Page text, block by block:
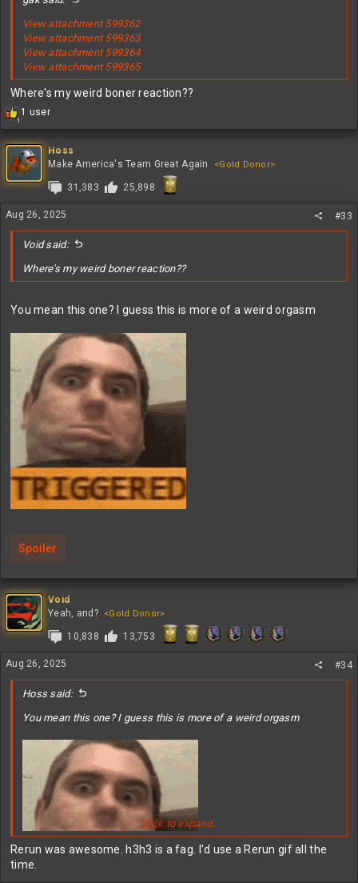
View attachment 599362
View attachment 599363
View attachment 599364
View attachment 599365
Where's my weird boner reaction??
1
R
a
c
t
i
o
n
s
1 user
Hoss
Make America's Team Great Again
<Gold Donor>
31,383 25,898
Aug 26, 2025 #33
Void said:
Where's my weird boner reaction??
You mean this one? I guess this is more of a weird orgasm
Spoiler
Void
Yeah, and?
<Gold Donor>
10,838 13,753
Aug 26, 2025 #34
Hoss said:
You mean this one? I guess this is more of a weird orgasm
Click to expand...
Rerun was awesome. h3h3 is a fag. I'd use a Rerun gif all the
time.